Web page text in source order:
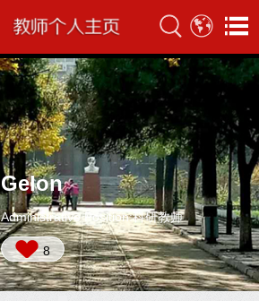
Gelon
Administrative Position:科研教师
8